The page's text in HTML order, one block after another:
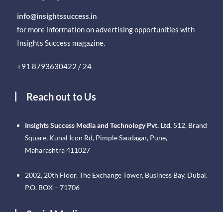
info@insightssuccess.in
for more information on advertising opportunities with
Insights Success magazine.
+91 8793630422 / 24
Reach out to Us
Insights Success Media and Technology Pvt. Ltd. 512, Brand
Square, Kunal Icon Rd, Pimple Saudagar, Pune,
Maharashtra 411027
2002, 20th Floor, The Exchange Tower, Business Bay, Dubai.
P.O. BOX – 71706